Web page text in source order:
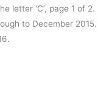
letter ‘C’, page 1 of 2.
to December 2015.